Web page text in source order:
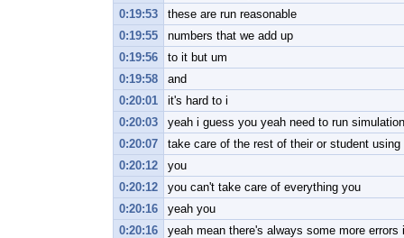
0:19:53
these are run reasonable
0:19:55
numbers that we add up
0:19:56
to it but um
0:19:58
and
0:20:01
it's hard to i
0:20:03
yeah i guess you yeah need to run
0:20:07
take care of the rest of their or student
0:20:12
you
0:20:12
you can't take care of everything you
0:20:16
yeah you
0:20:16
yeah mean there's always some more errors